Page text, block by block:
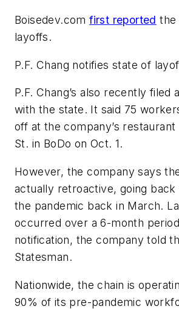
Boisedev.comfirst reported the
layoffs.
P.F. Chang notifies state of
P.F. Chang’s also recently filed
with the state. It said 75
off at the company’s restaurant
St. in BoDo on Oct. 1.
However, the company says
actually retroactive, going
the pandemic back in March.
occurred over a 6-month
notification, the company told
Statesman.
Nationwide, the chain is
90% of its pre-pandemic